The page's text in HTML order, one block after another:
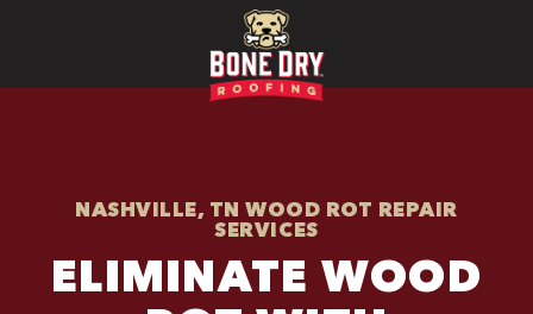
NASHVILLE, TN WOOD ROT REPAIR
SERVICES
ELIMINATE WOOD